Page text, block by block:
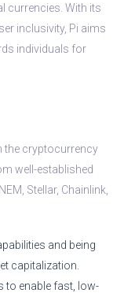
currencies. With its
inclusivity, Pi aims
individuals for
the cryptocurrency
well-established
Stellar, Chainlink,
and being
capitalization.
to enable fast, low-